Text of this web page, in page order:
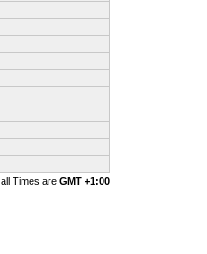
all Times are GMT +1:00